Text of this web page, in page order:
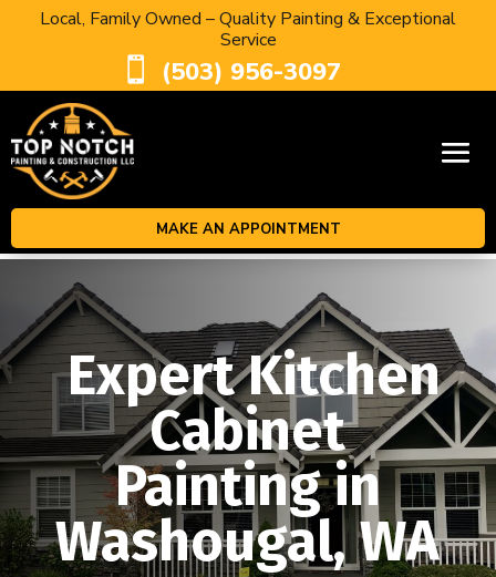
Local, Family Owned – Quality Painting & Exceptional
Service
 (503) 956-3097
MAKE AN APPOINTMENT
Expert Kitchen
Cabinet
Painting in
Washougal, WA